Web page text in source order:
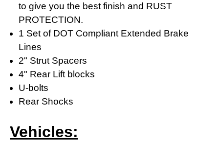
to give you the best finish and RUST
PROTECTION.
1 Set of DOT Compliant Extended Brake
Lines
2" Strut Spacers
4" Rear Lift blocks
U-bolts
Rear Shocks
Vehicles: